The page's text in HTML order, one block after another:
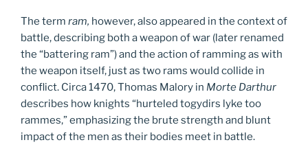
The term ram, however, also appeared in the context of
battle, describing both a weapon of war (later renamed
the “battering ram”) and the action of ramming as with
the weapon itself, just as two rams would collide in
conflict. Circa 1470, Thomas Malory in Morte Darthur
describes how knights “hurteled togydirs lyke too
rammes,” emphasizing the brute strength and blunt
impact of the men as their bodies meet in battle.